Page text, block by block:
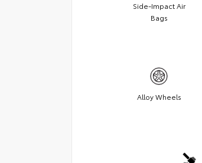
Side-Impact Air
Bags
Alloy Wheels